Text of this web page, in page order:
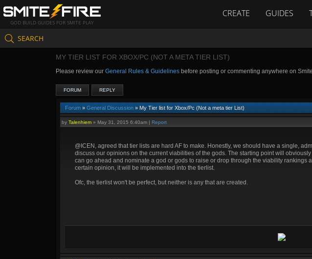
GOD BUILD GUIDES FOR SMITE PLAY
CREATE GUIDES
SEARCH
MY TIER LIST FOR XBOX/PC (NOT A META TIER LIST)
Please review our General Rules & Guidelines before posting or commenting anywhere on
FORUM REPLY
Forum » General Discussion » My Tier list for Xbox/Pc (Not a meta tier List)
by Talenhiem » May 31, 2015 6:40am | Report
@ICEN, agreed that tier lists are hard AF to make. Honestly, we should have a single,
discuss our opinions on the current viabilities of the gods. The starting point will
can go ahead and nominate a god or gods to raise or drop through the viability rankings
certain opinion, it will be implemented into the tierlist.
Ofc, the tierlist won't be perfect, but neither is any that are created.